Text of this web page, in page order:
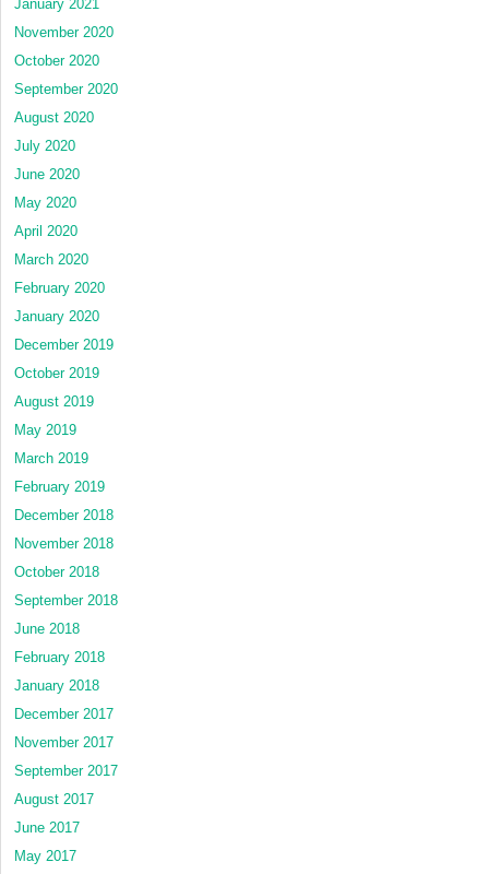
January 2021
November 2020
October 2020
September 2020
August 2020
July 2020
June 2020
May 2020
April 2020
March 2020
February 2020
January 2020
December 2019
October 2019
August 2019
May 2019
March 2019
February 2019
December 2018
November 2018
October 2018
September 2018
June 2018
February 2018
January 2018
December 2017
November 2017
September 2017
August 2017
June 2017
May 2017